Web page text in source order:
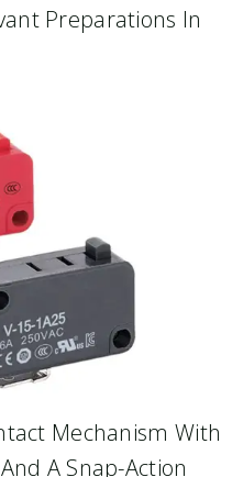
Preparations In
Mechanism With
A Snap-Action